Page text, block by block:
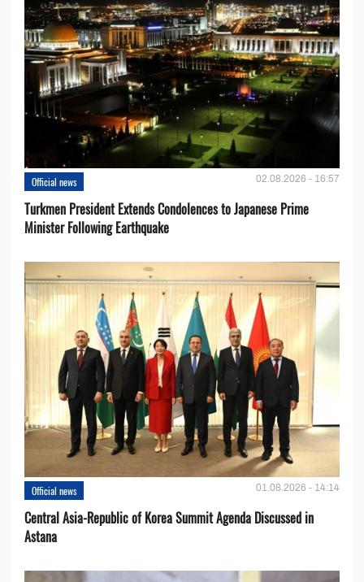
Official news 02.08.2026 - 16:57
Turkmen President Extends Condolences to Japanese Prime
Minister Following Earthquake
Official news 01.08.2026 - 14:14
Central Asia-Republic of Korea Summit Agenda Discussed in
Astana